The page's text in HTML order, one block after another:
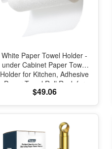
White Paper Towel Holder -
under Cabinet Paper Towel
Holder for Kitchen, Adhesive
Paper Towel Roll Rack for
Bathroom Towel, Wall
Towel Rack, SUS304
Stainless Steel
$49.06